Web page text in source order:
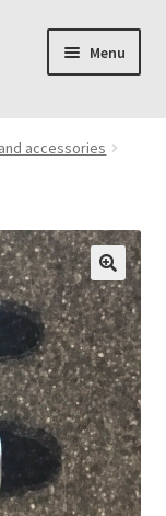
Menu
accessories